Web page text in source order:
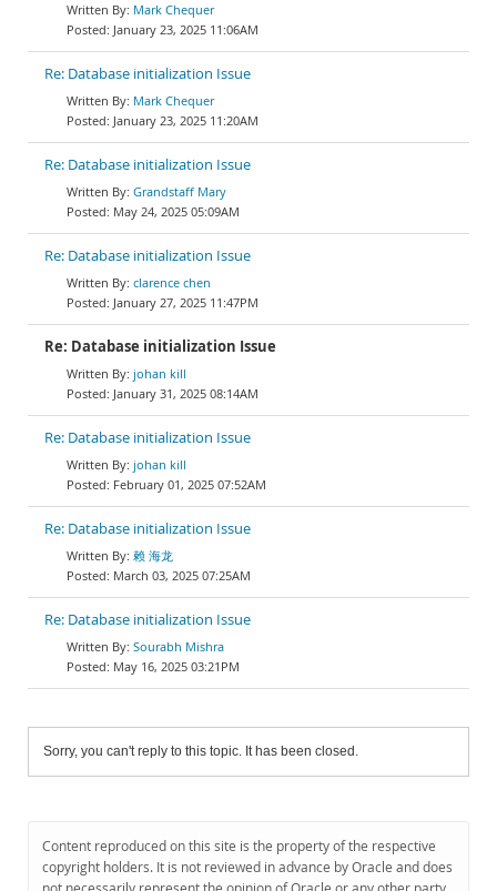
Mark Chequer
January 23, 2025 11:06AM
Re: Database initialization Issue
Mark Chequer
January 23, 2025 11:20AM
Re: Database initialization Issue
Grandstaff Mary
May 24, 2025 05:09AM
Re: Database initialization Issue
clarence chen
January 27, 2025 11:47PM
Re: Database initialization Issue
johan kill
January 31, 2025 08:14AM
Re: Database initialization Issue
johan kill
February 01, 2025 07:52AM
Re: Database initialization Issue
赖 海龙
March 03, 2025 07:25AM
Re: Database initialization Issue
Sourabh Mishra
May 16, 2025 03:21PM
Sorry, you can't reply to this topic. It has been closed.
Content reproduced on this site is the property of the respective
copyright holders. It is not reviewed in advance by Oracle and does